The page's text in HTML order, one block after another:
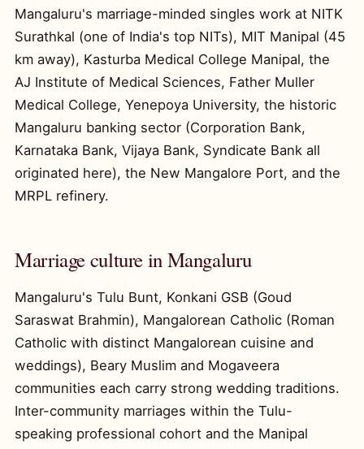
Mangaluru's marriage-minded singles work at NITK
Surathkal (one of India's top NITs), MIT Manipal (45
km away), Kasturba Medical College Manipal, the
AJ Institute of Medical Sciences, Father Muller
Medical College, Yenepoya University, the historic
Mangaluru banking sector (Corporation Bank,
Karnataka Bank, Vijaya Bank, Syndicate Bank all
originated here), the New Mangalore Port, and the
MRPL refinery.
Marriage culture in Mangaluru
Mangaluru's Tulu Bunt, Konkani GSB (Goud
Saraswat Brahmin), Mangalorean Catholic (Roman
Catholic with distinct Mangalorean cuisine and
weddings), Beary Muslim and Mogaveera
communities each carry strong wedding traditions.
Inter-community marriages within the Tulu-
speaking professional cohort and the Manipal